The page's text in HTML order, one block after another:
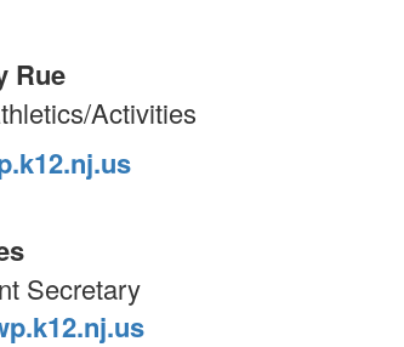
Rue
Activities
Secretary